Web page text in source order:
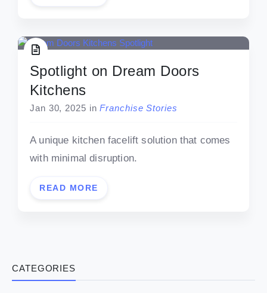
CATEGORIES
Spotlight on Dream Doors
Kitchens
Jan 30, 2025 in Franchise Stories
A unique kitchen facelift solution that comes
with minimal disruption.
READ MORE